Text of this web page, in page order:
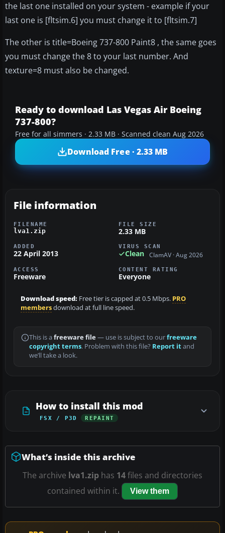
the last one installed on your system - example if your
last one is [fltsim.6] you must change it to [fltsim.7]
The other is title=Boeing 737-800 Paint8 , the same goes
you must change the 8 to your last number. And
texture=8 must also be changed.
Ready to download Las Vegas Air Boeing
737-800?
Free for all simmers · 2.33 MB · Scanned clean Aug 2026
Download Free · 2.33 MB
File information
FILENAME
lva1.zip
FILE SIZE
2.33 MB
ADDED
22 April 2013
VIRUS SCAN
Clean ClamAV · Aug 2026
ACCESS
Freeware
CONTENT RATING
Everyone
Download speed: Free tier is capped at 0.5 Mbps. PRO
membersdownload at full line speed.
This is a freeware file— use is subject to ourfreeware
copyright terms. Problem with this file? Report itand
we’ll take a look.
How to install this mod
FSX / P3D REPAINT
What’s inside this archive
The archive lva1.zip has 14files and directories
contained within it.
View them